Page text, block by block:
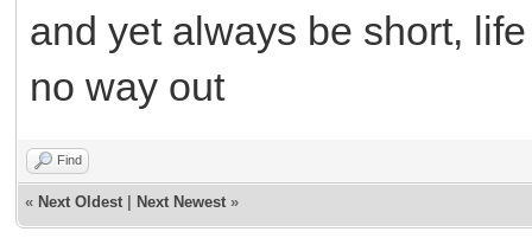
and yet always be short,
no way out
Find
« Next Oldest Next Newest »